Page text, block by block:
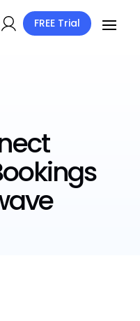
FREE Trial